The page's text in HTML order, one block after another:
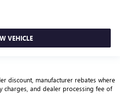
VEHICLE
discount, manufacturer rebates where
charges, and dealer processing fee of